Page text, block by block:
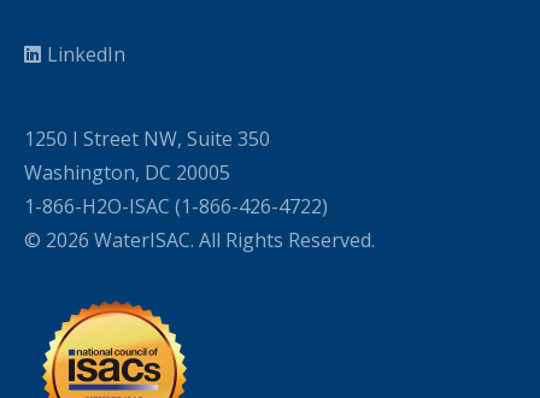
LinkedIn
1250 I Street NW, Suite 350
Washington, DC 20005
1-866-H2O-ISAC (1-866-426-4722)
© 2026 WaterISAC. All Rights Reserved.